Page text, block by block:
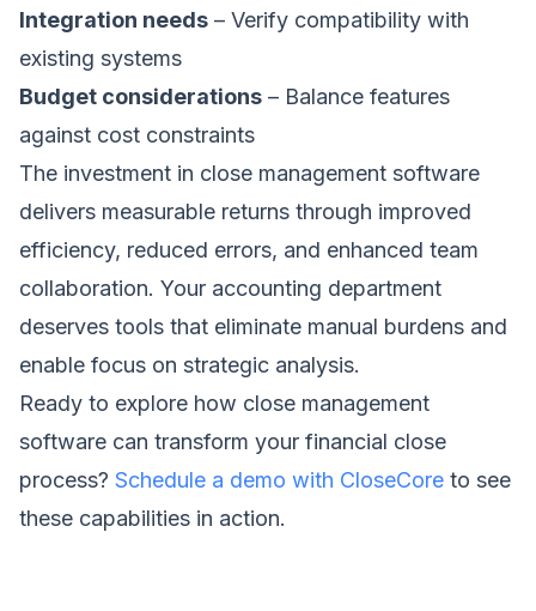
Integration needs – Verify compatibility with
existing systems
Budget considerations – Balance features
against cost constraints
The investment in close management software
delivers measurable returns through improved
efficiency, reduced errors, and enhanced team
collaboration. Your accounting department
deserves tools that eliminate manual burdens and
enable focus on strategic analysis.
Ready to explore how close management
software can transform your financial close
process? Schedule a demo with CloseCore to see
these capabilities in action.